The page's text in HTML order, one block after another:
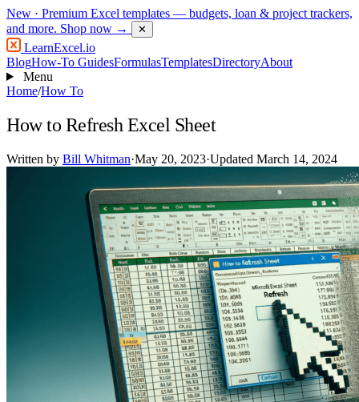
New · Premium Excel templates — budgets, loan & project trackers,
and more. Shop now → ✕
LearnExcel.io
BlogHow-To GuidesFormulasTemplatesDirectoryAbout
Menu
Home/How To
How to Refresh Excel Sheet
Written by Bill Whitman·May 20, 2023·Updated March 14, 2024